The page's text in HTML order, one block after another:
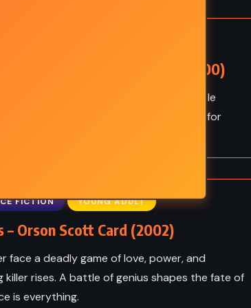
FICTION
– Orson Scott Card (2000)
Bean, Petra, and Peter Wiggin battle
and war - a brilliant, gripping fight for
by child prodigies.
FICTION YOUNG ADULT
– Orson Scott Card (2002)
face a deadly game of love, power, and
killer rises. A battle of genius shapes the fate of
is everything.